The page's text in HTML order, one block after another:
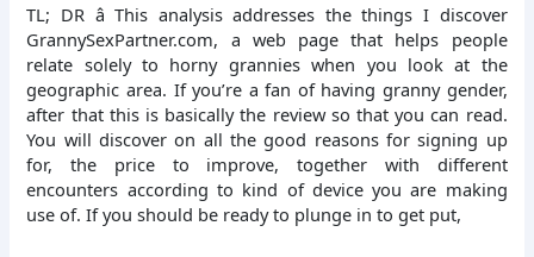
TL; DR â This analysis addresses the things I discover
GrannySexPartner.com, a web page that helps people
relate solely to horny grannies when you look at the
geographic area. If you’re a fan of having granny gender,
after that this is basically the review so that you can read.
You will discover on all the good reasons for signing up
for, the price to improve, together with different
encounters according to kind of device you are making
use of. If you should be ready to plunge in to get put,